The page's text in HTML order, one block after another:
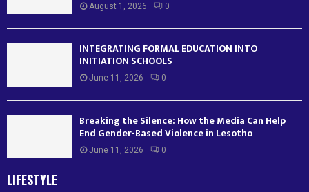
August 1, 2026 0
INTEGRATING FORMAL EDUCATION INTO
INITIATION SCHOOLS
June 11, 2026 0
Breaking the Silence: How the Media Can Help
End Gender-Based Violence in Lesotho
June 11, 2026 0
LIFESTYLE